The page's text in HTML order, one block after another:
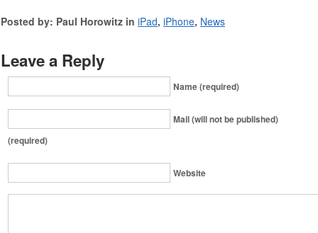
Posted by: Paul Horowitz in iPad, iPhone, News
Leave a Reply
Name (required)
Mail (will not be published)
(required)
Website